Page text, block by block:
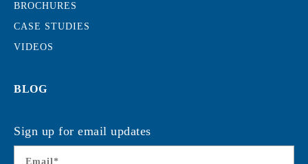
BROCHURES
CASE STUDIES
VIDEOS
BLOG
Sign up for email updates
Email *